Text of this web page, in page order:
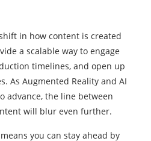
in how content is created
a scalable way to engage
timelines, and open up
As Augmented Reality and AI
advance, the line between
will blur even further.
you can stay ahead by